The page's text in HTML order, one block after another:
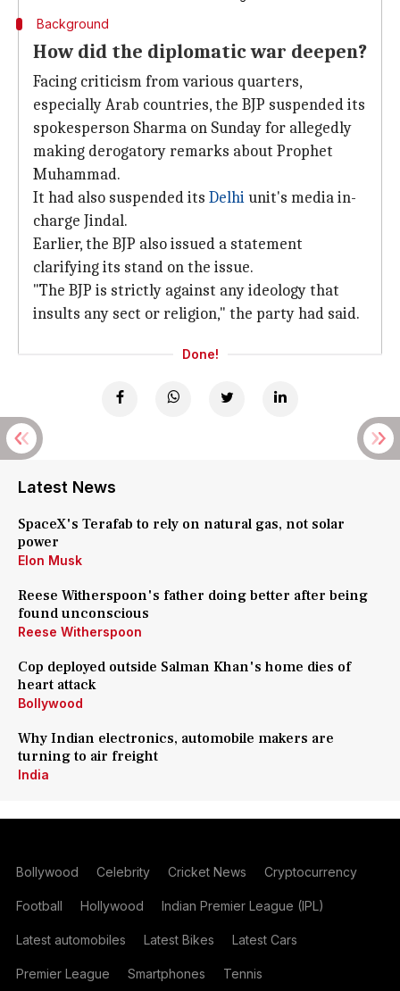
Background
How did the diplomatic war deepen?
Facing criticism from various quarters,
especially Arab countries, the BJP suspended its
spokesperson Sharma on Sunday for allegedly
making derogatory remarks about Prophet
Muhammad.
It had also suspended its Delhiunit's media in-
charge Jindal.
Earlier, the BJP also issued a statement
clarifying its stand on the issue.
"The BJP is strictly against any ideology that
insults any sect or religion," the party had said.
Done!
Latest News
SpaceX's Terafab to rely on natural gas, not solar
power
Elon Musk
Reese Witherspoon's father doing better after being
found unconscious
Reese Witherspoon
Cop deployed outside Salman Khan's home dies of
heart attack
Bollywood
Why Indian electronics, automobile makers are
turning to air freight
India
Bollywood Celebrity Cricket News Cryptocurrency
Football Hollywood Indian Premier League (IPL)
Latest automobiles Latest Bikes Latest Cars
Premier League Smartphones Tennis